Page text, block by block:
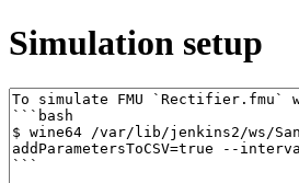
Simulation setup